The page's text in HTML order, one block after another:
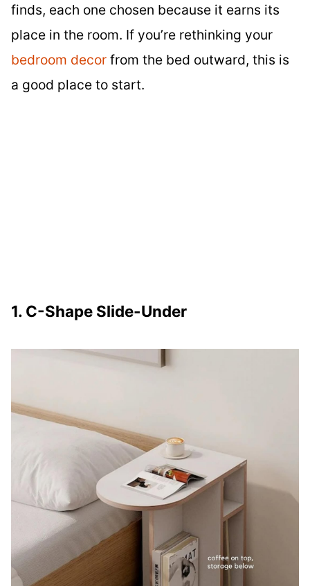
finds, each one chosen because it earns its
place in the room. If you’re rethinking your
bedroom decor from the bed outward, this is
a good place to start.
1. C-Shape Slide-Under